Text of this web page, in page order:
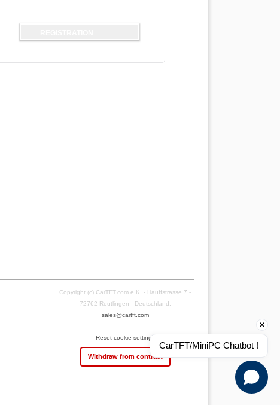
Copyright (c) CarTFT.com e.K. - Hauffstrasse 7 -
72762 Reutlingen - Deutschland.
sales@cartft.com
Reset cookie settings
Withdraw from contract
CarTFT/MiniPC Chatbot !